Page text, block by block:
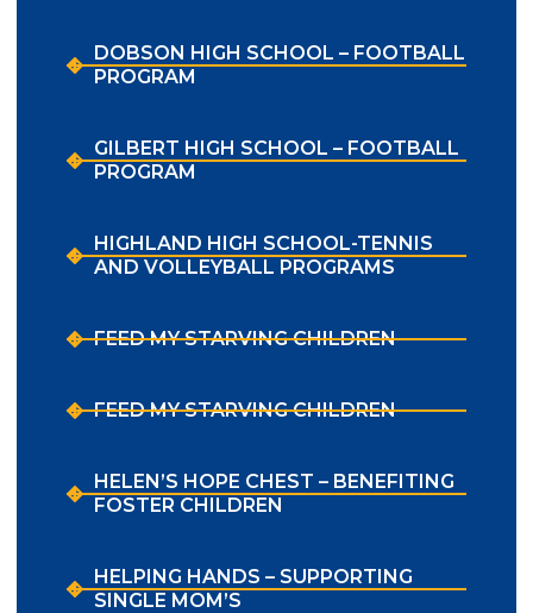
DOBSON HIGH SCHOOL – FOOTBALL
PROGRAM
GILBERT HIGH SCHOOL – FOOTBALL
PROGRAM
HIGHLAND HIGH SCHOOL-TENNIS
AND VOLLEYBALL PROGRAMS
FEED MY STARVING CHILDREN
FEED MY STARVING CHILDREN
HELEN’S HOPE CHEST – BENEFITING
FOSTER CHILDREN
HELPING HANDS – SUPPORTING
SINGLE MOM’S